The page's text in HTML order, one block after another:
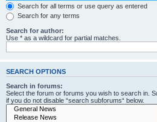
Search for all terms or use query as entered
Search for any terms
Search for author:
Use * as a wildcard for partial matches.
SEARCH OPTIONS
Search in forums:
Select the forum or forums you wish to search in.
if you do not disable “search subforums“ below.